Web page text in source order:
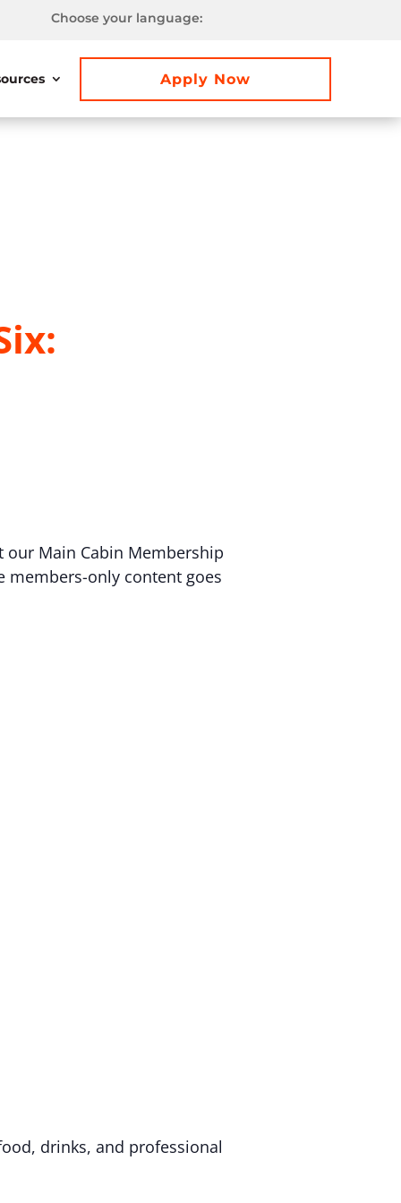
Choose your language:
Apply Now
Main Cabin Membership
members-only content goes
drinks, and professional